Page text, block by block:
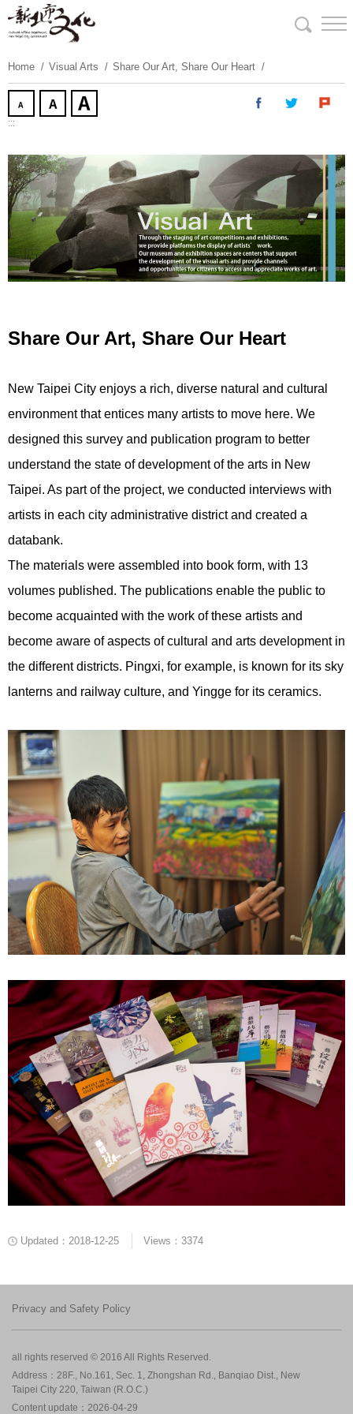
Skip
Home
Visual Arts Share Our Art, Share Our Heart
:::
Share Our Art, Share Our Heart
New Taipei City enjoys a rich, diverse natural and cultural
environment that entices many artists to move here. We
designed this survey and publication program to better
understand the state of development of the arts in New
Taipei. As part of the project, we conducted interviews with
artists in each city administrative district and created a
databank.
The materials were assembled into book form, with 13
volumes published. The publications enable the public to
become acquainted with the work of these artists and
become aware of aspects of cultural and arts development in
the different districts. Pingxi, for example, is known for its sky
lanterns and railway culture, and Yingge for its ceramics.
Updated：2018-12-25 Views：3374
Privacy and Safety Policy
all rights reserved © 2016 All Rights Reserved.
Address：28F., No.161, Sec. 1, Zhongshan Rd., Banqiao Dist., New
Taipei City 220, Taiwan (R.O.C.)
Content update：2026-04-29